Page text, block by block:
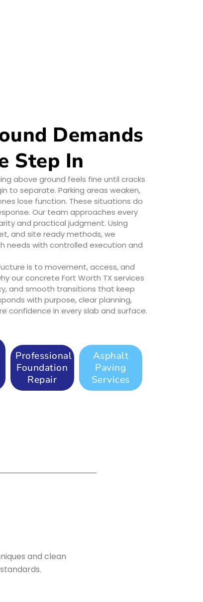
Demands
Step In
above ground feels fine until cracks
to separate. Parking areas weaken,
lose function. These situations do
Our team approaches every
and practical judgment. Using
and site ready methods, we
needs with controlled execution and
is to movement, access, and
our concrete Fort Worth TX services
and smooth transitions that keep
with purpose, clear planning,
confidence in every slab and surface.
Professional
Foundation
Repair
Asphalt
Paving
Services
and clean